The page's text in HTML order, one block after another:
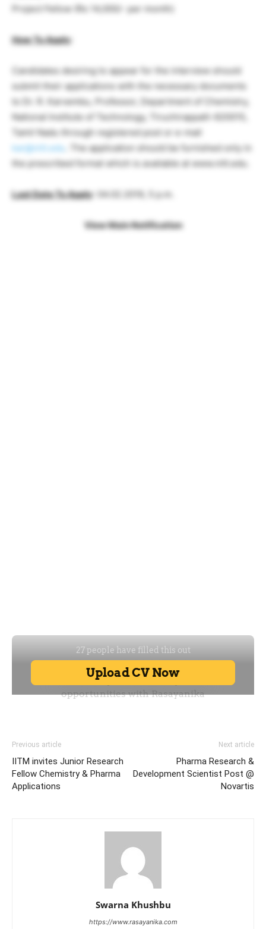
Project Fellow (Rs 14,000/- per month)
How To Apply:
Candidates desiring to appear for the interview should
submit their applications with the necessary documents
to Dr. R. Karvembu, Professor, Department of Chemistry,
National Institute of Technology, Tiruchirappalli-620015,
Tamil Nadu through registered post or e-mail
kar@nitt.edu
. The application should be furnished only in
the prescribed format which is available at www.nitt.edu.
Last Date To Apply: 04.02.2019, 5 p.m.
View Main Notification
Previous article
IITM invites Junior Research
Fellow Chemistry & Pharma
Applications
Next article
Pharma Research &
Development Scientist Post @
Novartis
Swarna Khushbu
https://www.rasayanika.com